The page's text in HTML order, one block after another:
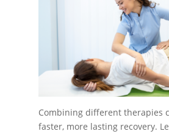
Combining different therapies
faster, more lasting recovery.